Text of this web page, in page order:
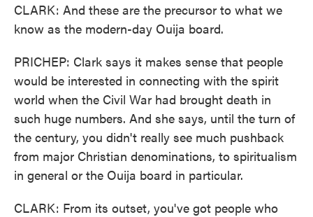
CLARK: And these are the precursor to what we
know as the modern-day Ouija board.
PRICHEP: Clark says it makes sense that people
would be interested in connecting with the spirit
world when the Civil War had brought death in
such huge numbers. And she says, until the turn of
the century, you didn't really see much pushback
from major Christian denominations, to spiritualism
in general or the Ouija board in particular.
CLARK: From its outset, you've got people who